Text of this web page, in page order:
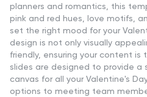
planners and romantics, this
pink and red hues, love motifs,
set the right mood for your
design is not only visually
friendly, ensuring your content is
slides are designed to provide a
canvas for all your Valentine's
options to meeting team